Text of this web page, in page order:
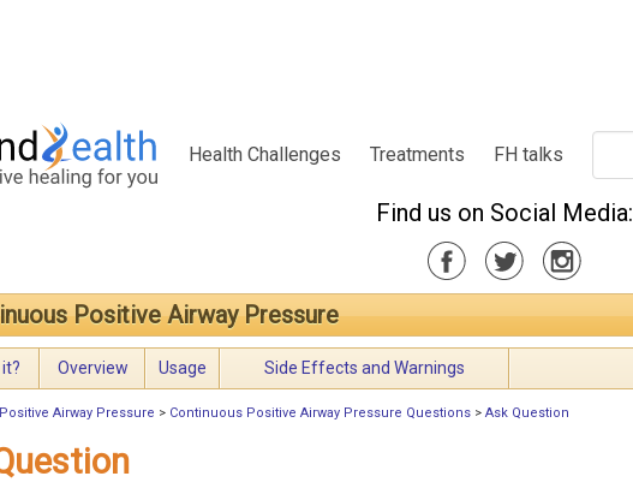
Health Challenges Treatments FH talks
Find us on Social Media:
Positive Airway Pressure
Overview Usage Side Effects and Warnings
Airway Pressure > Continuous Positive Airway Pressure Questions > Ask Question